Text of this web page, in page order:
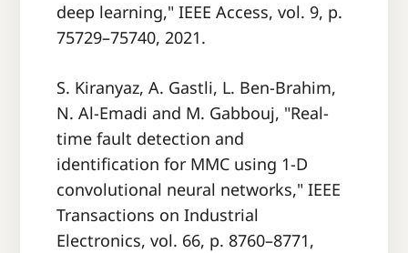
deep learning," IEEE Access, vol. 9, p.
75729–75740, 2021.
S. Kiranyaz, A. Gastli, L. Ben-Brahim,
N. Al-Emadi and M. Gabbouj, "Real-
time fault detection and
identification for MMC using 1-D
convolutional neural networks," IEEE
Transactions on Industrial
Electronics, vol. 66, p. 8760–8771,